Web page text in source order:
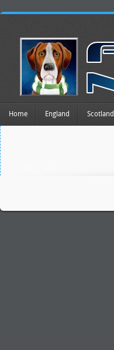
Home England Scotland